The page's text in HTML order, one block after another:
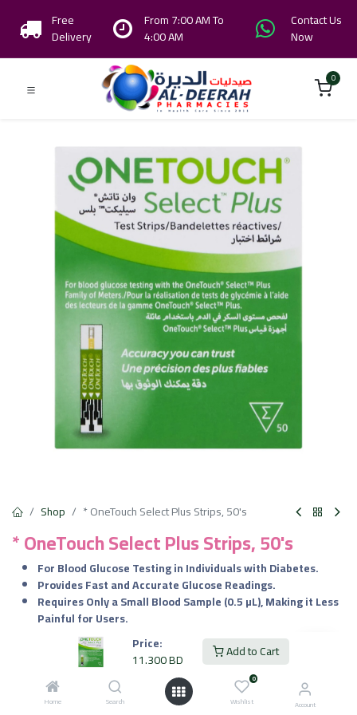
Price:
11.300BD Add to Cart
Home Search
0
Wishlist Account
Free
Delivery
From 7:00 AM To
4:00 AM
Contact Us
Now
0
Shop * OneTouch Select Plus Strips, 50's
* OneTouch Select Plus Strips, 50's
For Blood Glucose Testing in Individuals with Diabetes.
Provides Fast and Accurate Glucose Readings.
Requires Only a Small Blood Sample (0.5 µL), Making it Less
Painful for Users.
BDVAT Included
Add to Cart